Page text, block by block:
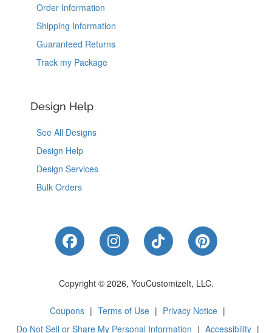
Order Information
Shipping Information
Guaranteed Returns
Track my Package
Design Help
See All Designs
Design Help
Design Services
Bulk Orders
Like Us on Facebook
Follow Us on Instagram
Follow Us on
Follow Us
Copyright © 2026, YouCustomizeIt, LLC.
Coupons | Terms of Use | Privacy Notice |
Do Not Sell or Share My Personal Information | Accessibility |